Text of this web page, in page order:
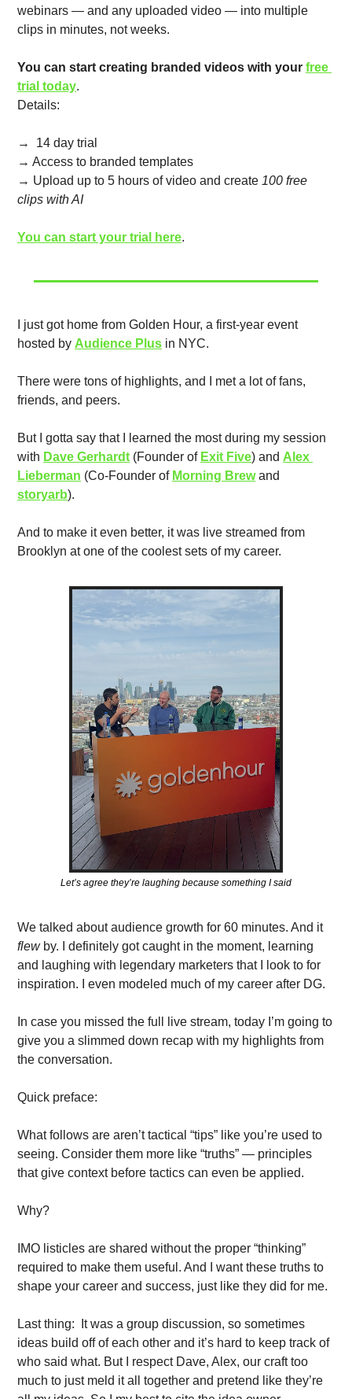
webinars — and any uploaded video — into multiple
clips in minutes, not weeks.
You can start creating branded videos with your free
trial today.
Details:
→  14 day trial
→ Access to branded templates
→ Upload up to 5 hours of video and create 100 free
clips with AI
You can start your trial here.
I just got home from Golden Hour, a first-year event
hosted by Audience Plus in NYC.
There were tons of highlights, and I met a lot of fans,
friends, and peers.
But I gotta say that I learned the most during my session
with Dave Gerhardt (Founder of Exit Five) and Alex
Lieberman (Co-Founder of Morning Brew
storyarb).
And to make it even better, it was live streamed from
Brooklyn at one of the coolest sets of my career.
Let’s agree they’re laughing because something I said
We talked about audience growth for 60 minutes. And it
flew by.
I definitely got caught in the moment, learning
and laughing with legendary marketers that I look to for
inspiration. I even modeled much of my career after DG.
In case you missed the full live stream, today I’m going to
give you a slimmed down recap with my highlights from
the conversation.
Quick preface:
What follows are aren’t tactical “tips” like you’re used to
seeing. Consider them more like “truths” — principles
that give context before tactics can even be applied.
Why?
IMO listicles are shared without the proper “thinking”
required to make them useful. And I want these truths to
shape your career and success, just like they did for me.
Last thing:  It was a group discussion, so sometimes
ideas build off of each other and it’s hard to keep track of
who said what. But I respect Dave, Alex, our craft too
much to just meld it all together and pretend like they’re